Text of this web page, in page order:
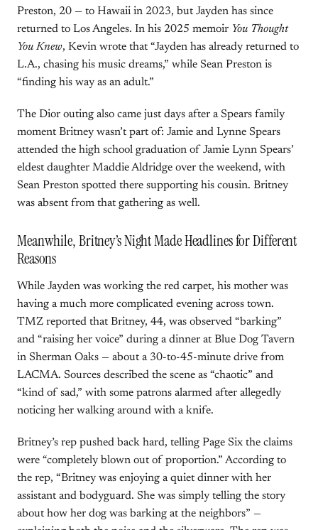
Preston, 20 — to Hawaii in 2023, but Jayden has since
returned to Los Angeles. In his 2025 memoir You Thought
You Knew, Kevin wrote that “Jayden has already returned to
L.A., chasing his music dreams,” while Sean Preston is
“finding his way as an adult.”
The Dior outing also came just days after a Spears family
moment Britney wasn’t part of: Jamie and Lynne Spears
attended the high school graduation of Jamie Lynn Spears’
eldest daughter Maddie Aldridge over the weekend, with
Sean Preston spotted there supporting his cousin. Britney
was absent from that gathering as well.
Meanwhile, Britney’s Night Made Headlines for Different
Reasons
While Jayden was working the red carpet, his mother was
having a much more complicated evening across town.
TMZ reported that Britney, 44, was observed “barking”
and “raising her voice” during a dinner at Blue Dog Tavern
in Sherman Oaks — about a 30-to-45-minute drive from
LACMA. Sources described the scene as “chaotic” and
“kind of sad,” with some patrons alarmed after allegedly
noticing her walking around with a knife.
Britney’s rep pushed back hard, telling Page Six the claims
were “completely blown out of proportion.” According to
the rep, “Britney was enjoying a quiet dinner with her
assistant and bodyguard. She was simply telling the story
about how her dog was barking at the neighbors” —